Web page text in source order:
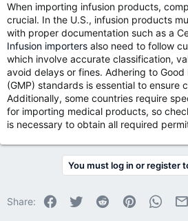
r
When importing infusion products,
crucial. In the U.S., infusion products
with proper documentation such as a
Infusion importers also need to follow
which involve accurate classification,
avoid delays or fines. Adhering to
(GMP) standards is essential to ensure
Additionally, some countries require
for importing medical products, so
is necessary to obtain all required
You must log in or register
Share: Facebook
Twitter Reddit Pinterest